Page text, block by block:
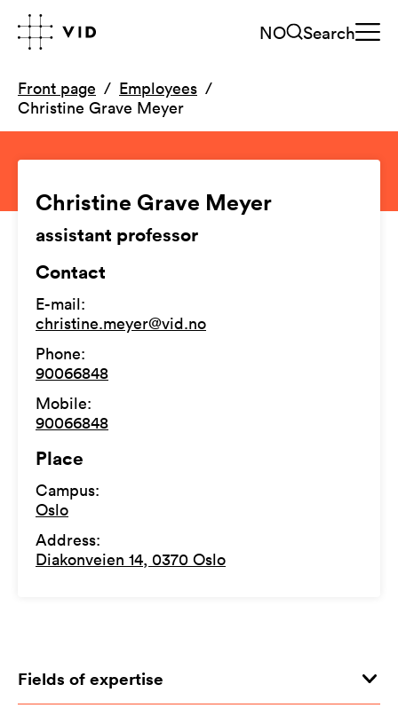
NO Search
Front page
Employees
Christine Grave Meyer
Christine Grave Meyer
assistant professor
Contact
E-mail:
christine.meyer@vid.no
Phone:
90066848
Mobile:
90066848
Place
Campus:
Oslo
Address:
Diakonveien 14, 0370 Oslo
Fields of expertise